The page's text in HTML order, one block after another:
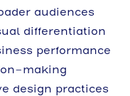
audiences
differentiation
performance
making
design practices